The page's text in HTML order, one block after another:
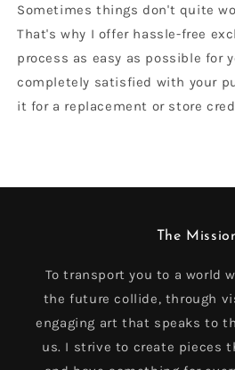
Sometimes things don't quite
That's why I offer hassle-free
process as easy as possible for
completely satisfied with your
it for a replacement or store
The
To transport you to a world
the future collide, through
engaging art that speaks to
us. I strive to create pieces